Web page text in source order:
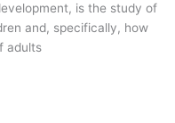
is the study of
and, specifically, how
adults